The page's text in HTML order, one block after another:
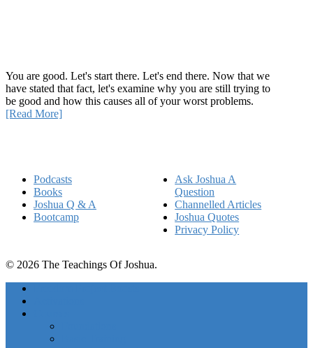
You are good. Let's start there. Let's end there. Now that we
have stated that fact, let's examine why you are still trying to
be good and how this causes all of your worst problems.
[Read More]
Podcasts
Books
Joshua Q & A
Bootcamp
Ask Joshua A
Question
Channelled Articles
Joshua Quotes
Privacy Policy
© 2026 The Teachings Of Joshua.